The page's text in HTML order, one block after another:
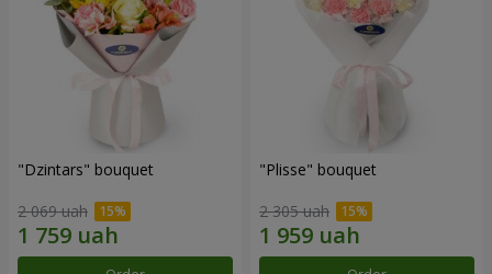
"Dzintars" bouquet
2 069 uah
"Plisse" bouquet
2 305 uah